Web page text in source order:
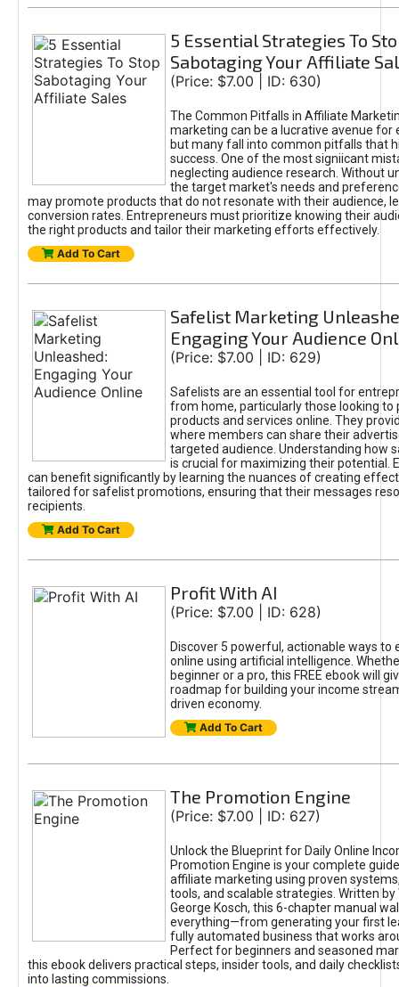
5 Essential Strategies To
Sabotaging Your Affiliate
(Price: $7.00 | ID: 630)
The Common Pitfalls in Affiliate
marketing can be a lucrative avenue for
but many fall into common pitfalls that
success. One of the most signiicant
neglecting audience research. Without
the target market's needs and
may promote products that do not resonate with their audience,
conversion rates. Entrepreneurs must prioritize knowing their
the right products and tailor their marketing efforts effectively.
Add To Cart
Safelist Marketing
Engaging Your Audience
(Price: $7.00 | ID: 629)
Safelists are an essential tool for
from home, particularly those looking to
products and services online. They
where members can share their
targeted audience. Understanding how
is crucial for maximizing their potential.
can benefit significantly by learning the nuances of creating
tailored for safelist promotions, ensuring that their messages
recipients.
Add To Cart
Profit With AI
(Price: $7.00 | ID: 628)
Discover 5 powerful, actionable ways to
online using artificial intelligence.
beginner or a pro, this FREE ebook will
roadmap for building your income
driven economy.
Add To Cart
The Promotion Engine
(Price: $7.00 | ID: 627)
Unlock the Blueprint for Daily Online
Promotion Engine is your complete
affiliate marketing using proven
tools, and scalable strategies. Written by
George Kosch, this 6-chapter manual
everything—from generating your first
fully automated business that works
Perfect for beginners and seasoned
this ebook delivers practical steps, insider tools, and daily
into lasting commissions.